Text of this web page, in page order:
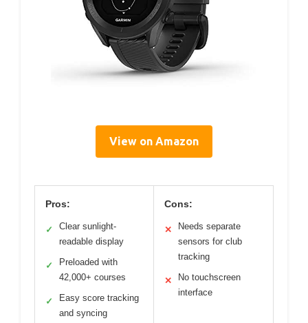
View on Amazon
Pros:
✓
Clear sunlight-
readable display
✓
Preloaded with
42,000+ courses
✓
Easy score tracking
and syncing
Cons:
✕
Needs separate
sensors for club
tracking
✕
No touchscreen
interface